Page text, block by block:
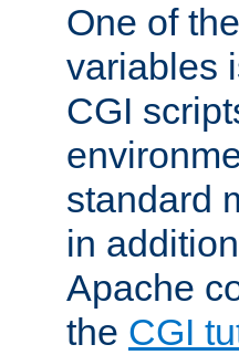
One of
variables
CGI
standard
in
Apache
the CGI